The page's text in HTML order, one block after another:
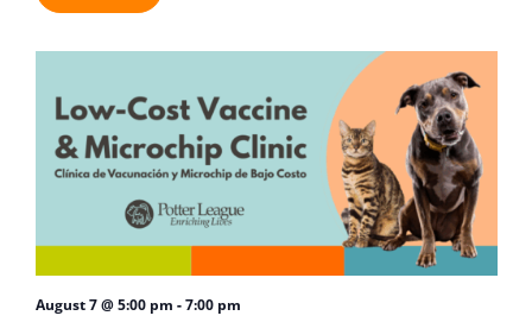
August 7 @ 5:00 pm -7:00 pm